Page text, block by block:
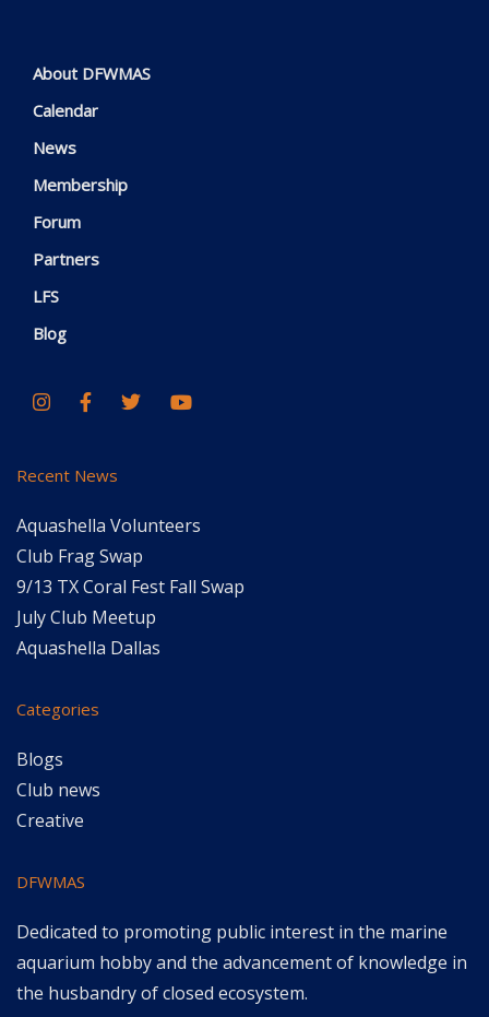
About DFWMAS
Calendar
News
Membership
Forum
Partners
LFS
Blog
Recent News
Aquashella Volunteers
Club Frag Swap
9/13 TX Coral Fest Fall Swap
July Club Meetup
Aquashella Dallas
Categories
Blogs
Club news
Creative
DFWMAS
Dedicated to promoting public interest in the marine
aquarium hobby and the advancement of knowledge in
the husbandry of closed ecosystem.